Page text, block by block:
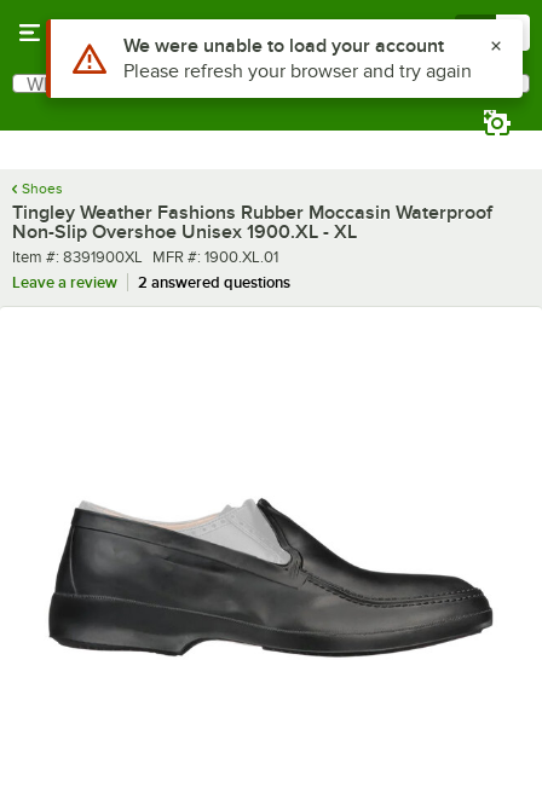
Search
What are you looking for?
Shoes
Tingley Weather Fashions Rubber Moccasin Waterproof
Non-Slip Overshoe Unisex 1900.XL - XL
Item number
Item #: 8391900XL MFR number
MFR #: 1900.XL.01
Leave a review
2 answered questions